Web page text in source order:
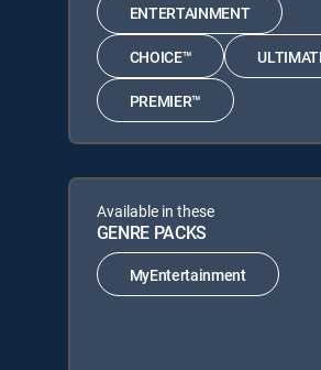
ENTERTAINMENT
CHOICE™
PREMIER™
Available in these
GENRE PACKS
MyEntertainment